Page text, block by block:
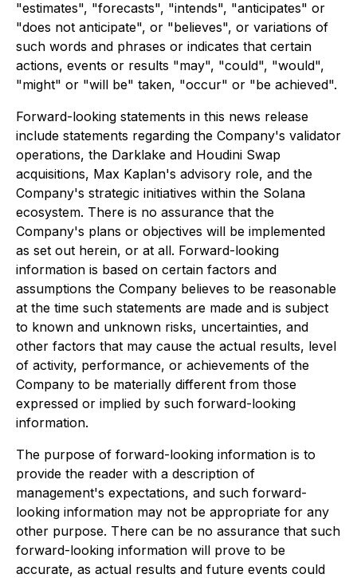
"estimates", "forecasts", "intends", "anticipates" or
"does not anticipate", or "believes", or variations of
such words and phrases or indicates that certain
actions, events or results "may", "could", "would",
"might" or "will be" taken, "occur" or "be achieved".
Forward-looking statements in this news release
include statements regarding the Company's validator
operations, the Darklake and Houdini Swap
acquisitions, Max Kaplan's advisory role, and the
Company's strategic initiatives within the Solana
ecosystem. There is no assurance that the
Company's plans or objectives will be implemented
as set out herein, or at all. Forward-looking
information is based on certain factors and
assumptions the Company believes to be reasonable
at the time such statements are made and is subject
to known and unknown risks, uncertainties, and
other factors that may cause the actual results, level
of activity, performance, or achievements of the
Company to be materially different from those
expressed or implied by such forward-looking
information.
The purpose of forward-looking information is to
provide the reader with a description of
management's expectations, and such forward-
looking information may not be appropriate for any
other purpose. There can be no assurance that such
forward-looking information will prove to be
accurate, as actual results and future events could